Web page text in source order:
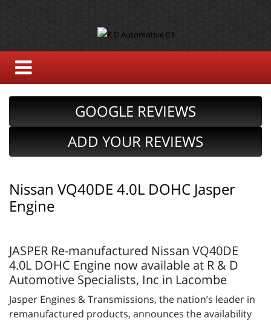
GOOGLE REVIEWS
ADD YOUR REVIEWS
Nissan VQ40DE 4.0L DOHC Jasper
Engine
JASPER Re-manufactured Nissan VQ40DE
4.0L DOHC Engine now available at R & D
Automotive Specialists, Inc in Lacombe
Jasper Engines & Transmissions, the nation’s leader in
remanufactured products, announces the availability